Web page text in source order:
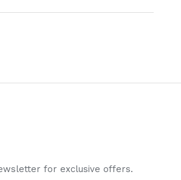
for exclusive offers.